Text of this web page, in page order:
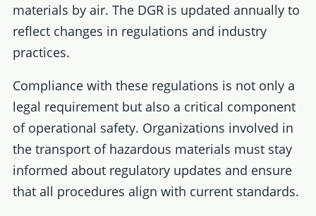
materials by air. The DGR is updated annually to
reflect changes in regulations and industry
practices.
Compliance with these regulations is not only a
legal requirement but also a critical component
of operational safety. Organizations involved in
the transport of hazardous materials must stay
informed about regulatory updates and ensure
that all procedures align with current standards.